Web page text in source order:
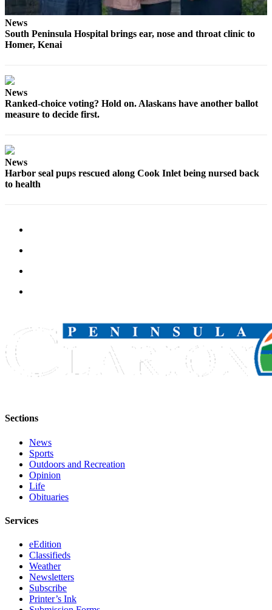
Submission
Forms
News
South Peninsula Hospital brings ear, nose and throat clinic to
Homer, Kenai
News
Ranked-choice voting? Hold on. Alaskans have another ballot
measure to decide first.
News
Harbor seal pups rescued along Cook Inlet being nursed back
to health
Sections
News
Sports
Outdoors and Recreation
Opinion
Life
Obituaries
Services
eEdition
Classifieds
Weather
Newsletters
Subscribe
Printer’s Ink